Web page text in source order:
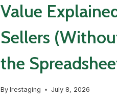
Value
Sellers
the
By lrestaging July 8, 2026